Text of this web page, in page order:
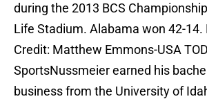
during the 2013 BCS
Life Stadium. Alabama won 42-
Credit: Matthew Emmons-USA
SportsNussmeier earned his
business from the University of